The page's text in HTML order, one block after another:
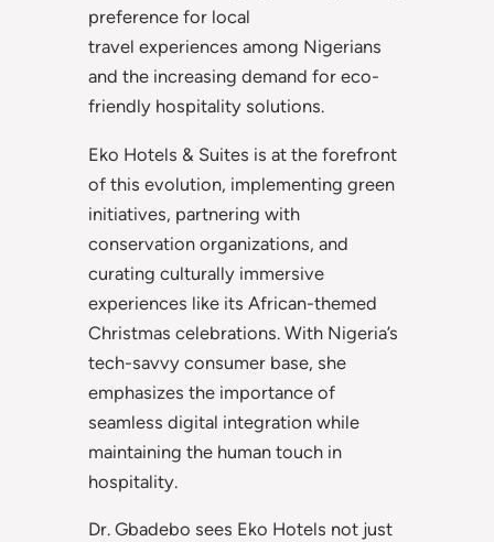
preference for local
travel experiences among Nigerians
and the increasing demand for eco-
friendly hospitality solutions.
Eko Hotels & Suites is at the forefront
of this evolution, implementing green
initiatives, partnering with
conservation organizations, and
curating culturally immersive
experiences like its African-themed
Christmas celebrations. With Nigeria’s
tech-savvy consumer base, she
emphasizes the importance of
seamless digital integration while
maintaining the human touch in
hospitality.
Dr. Gbadebo sees Eko Hotels not just